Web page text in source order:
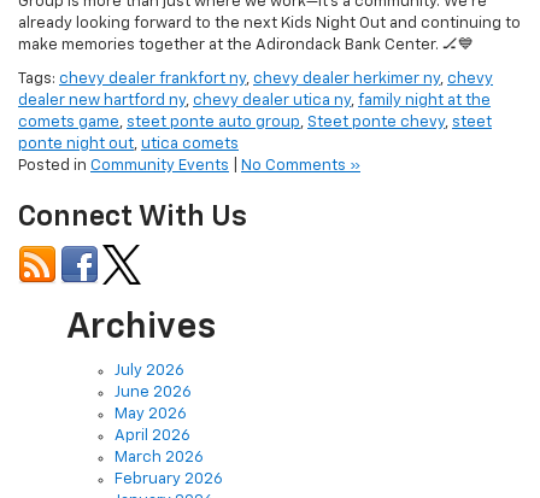
make memories together at the Adirondack Bank Center. 🏒💙
Tags: chevy dealer frankfort ny, chevy dealer herkimer ny ,chevy
comets game,steet ponte auto group,Steet ponte chevy ,steet
ponte night out,utica comets
Posted inCommunity Events|No Comments »
Connect With Us
Archives
July 2026
May 2026
April 2026
March 2026
February 2026
January 2026
December 2025